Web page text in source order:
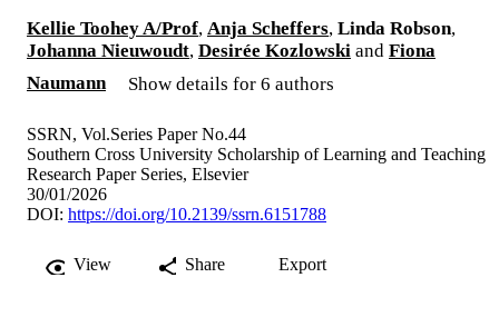
Kellie Toohey A/Prof, Anja Scheffers, Linda Robson,
Johanna Nieuwoudt, Desirée Kozlowski and Fiona
Naumann
Show details for 6 authors
SSRN, Vol.Series Paper No.44
Southern Cross University Scholarship of Learning and Teaching
Research Paper Series, Elsevier
30/01/2026
DOI: https://doi.org/10.2139/ssrn.6151788
View Share Export